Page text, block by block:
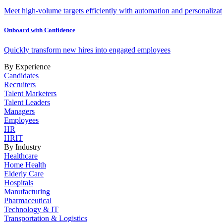
Meet high-volume targets efficiently with automation and
Onboard with Confidence
Quickly transform new hires into engaged employees
By Experience
Candidates
Recruiters
Talent Marketers
Talent Leaders
Managers
Employees
HR
HRIT
By Industry
Healthcare
Home Health
Elderly Care
Hospitals
Manufacturing
Pharmaceutical
Technology & IT
Transportation & Logistics